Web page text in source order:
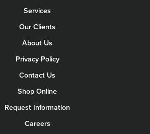
Services
Our Clients
About Us
Privacy Policy
Contact Us
Shop Online
Request Information
Careers